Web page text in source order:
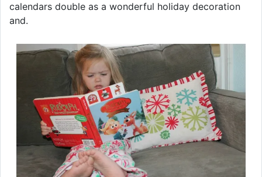
calendars double as a wonderful holiday decoration
and.